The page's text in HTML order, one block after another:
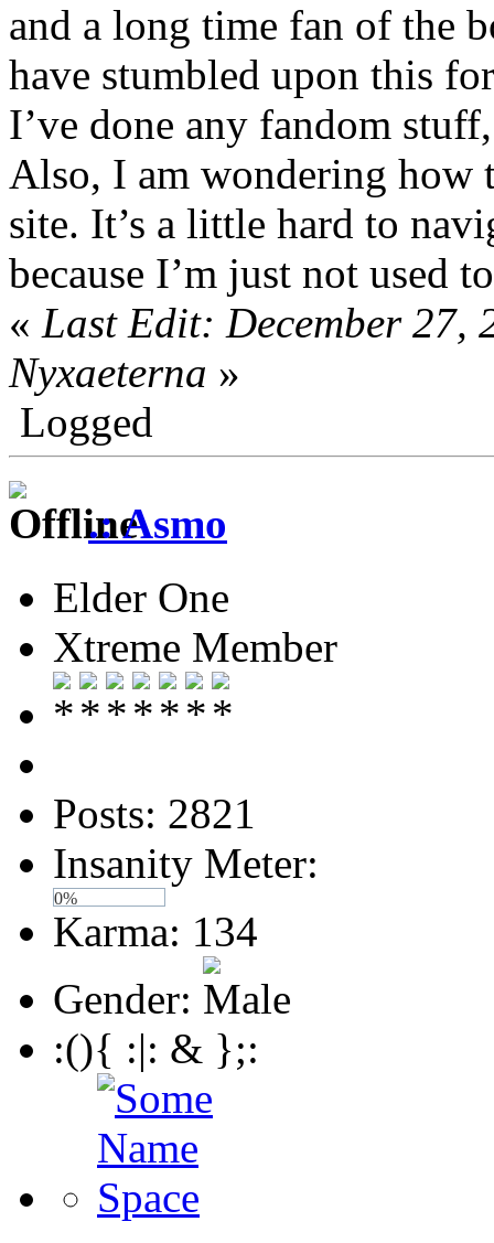
and a long time fan of the
have stumbled upon this
I’ve done any fandom
Also, I am wondering how
site. It’s a little hard to
because I’m just not used
« Last Edit: December 27,
Nyxaeterna »
Logged
.: Asmo
Elder One
Xtreme Member
Posts: 2821
Insanity Meter:
0%
Karma: 134
Gender:
:(){ :|: & };: